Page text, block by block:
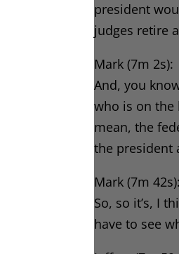
president
judges retire
Mark (7m 2s):
And, you
who is on the
mean, the
the president
Mark (7m 42s):
So, so it’s, I
have to see